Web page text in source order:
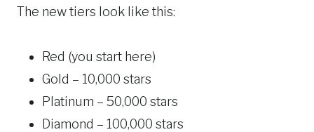
The new tiers look like this:
Red (you start here)
Gold – 10,000 stars
Platinum – 50,000 stars
Diamond – 100,000 stars